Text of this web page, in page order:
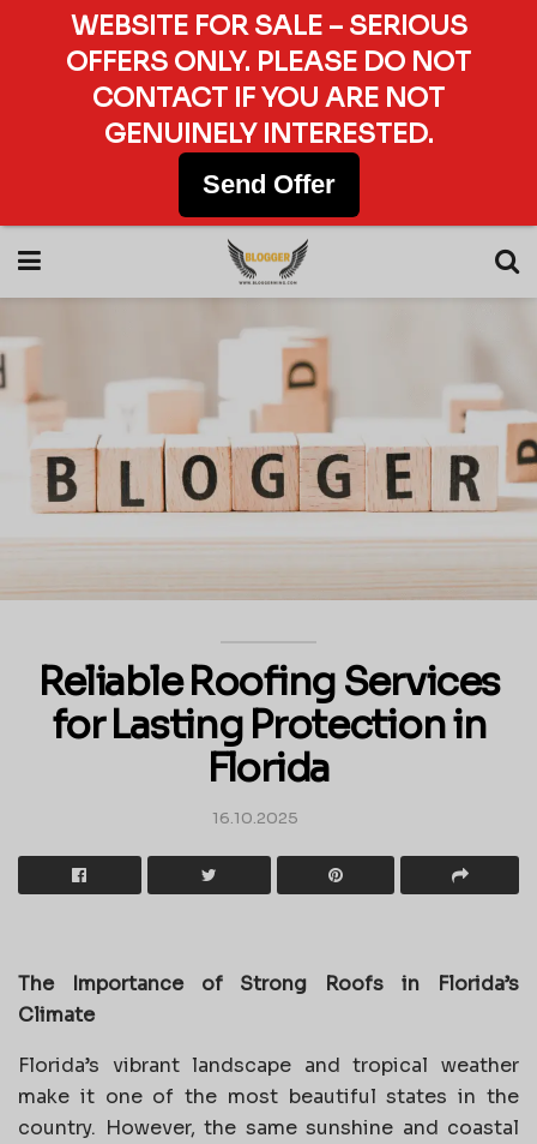
Reliable Roofing Services
for Lasting Protection in
Florida
16.10.2025
The Importance of Strong Roofs in Florida’s
Climate
Florida’s vibrant landscape and tropical weather
make it one of the most beautiful states in the
country. However, the same sunshine and coastal
WEBSITE FOR SALE – SERIOUS
OFFERS ONLY. PLEASE DO NOT
CONTACT IF YOU ARE NOT
GENUINELY INTERESTED.
Send Offer